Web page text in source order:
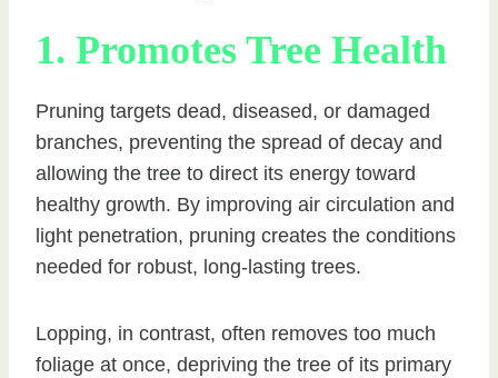
1. Promotes Tree Health
Pruning targets dead, diseased, or damaged
branches, preventing the spread of decay and
allowing the tree to direct its energy toward
healthy growth. By improving air circulation and
light penetration, pruning creates the conditions
needed for robust, long-lasting trees.
Lopping, in contrast, often removes too much
foliage at once, depriving the tree of its primary